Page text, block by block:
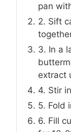
pan
2. Sift
3. In a
extract
4. Stir
5. Fold
6. Fill